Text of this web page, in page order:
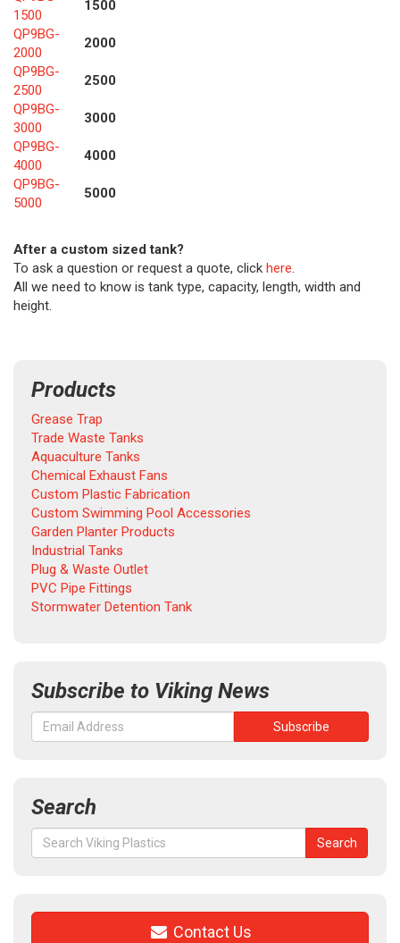
1500
1500
QP9BG-
2000
2000
QP9BG-
2500
2500
QP9BG-
3000
3000
QP9BG-
4000
4000
QP9BG-
5000
5000
After a custom sized tank?
To ask a question or request a quote, click here.
All we need to know is tank type, capacity, length, width and
height.
Products
Grease Trap
Trade Waste Tanks
Aquaculture Tanks
Chemical Exhaust Fans
Custom Plastic Fabrication
Custom Swimming Pool Accessories
Garden Planter Products
Industrial Tanks
Plug & Waste Outlet
PVC Pipe Fittings
Stormwater Detention Tank
Subscribe to Viking News
Search
Search
for:
Search
Contact Us